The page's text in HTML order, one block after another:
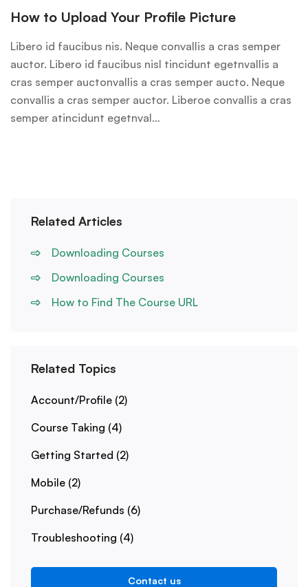
How to Upload Your Profile Picture
Libero id faucibus nis. Neque convallis a cras semper
auctor. Libero id faucibus nisl tincidunt egetnvallis a
cras semper auctonvallis a cras semper aucto. Neque
convallis a cras semper auctor. Liberoe convallis a cras
semper atincidunt egetnval…
Related Articles
Downloading Courses
Downloading Courses
How to Find The Course URL
Related Topics
Account/Profile (2)
Course Taking (4)
Getting Started (2)
Mobile (2)
Purchase/Refunds (6)
Troubleshooting (4)
Contact us